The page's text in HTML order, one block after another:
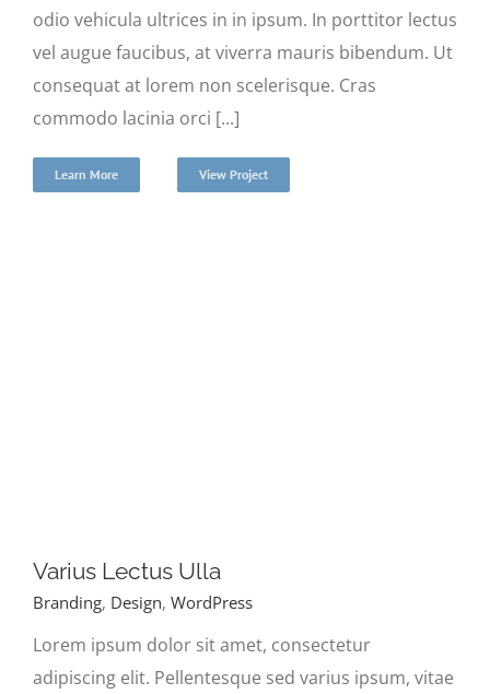
odio vehicula ultrices in in ipsum. In porttitor lectus
vel augue faucibus, at viverra mauris bibendum. Ut
consequat at lorem non scelerisque. Cras
commodo lacinia orci [...]
Learn More View Project
Varius Lectus Ulla
Branding, Design, WordPress
Lorem ipsum dolor sit amet, consectetur
adipiscing elit. Pellentesque sed varius ipsum, vitae